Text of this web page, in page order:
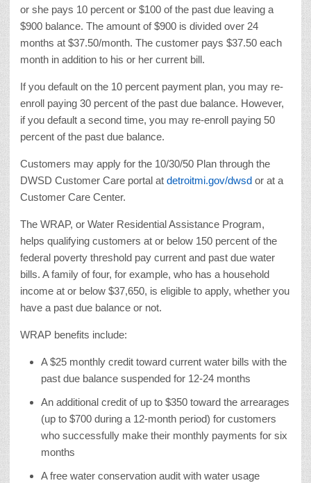
or she pays 10 percent or $100 of the past due leaving a
$900 balance. The amount of $900 is divided over 24
months at $37.50/month. The customer pays $37.50 each
month in addition to his or her current bill.
If you default on the 10 percent payment plan, you may re-
enroll paying 30 percent of the past due balance. However,
if you default a second time, you may re-enroll paying 50
percent of the past due balance.
Customers may apply for the 10/30/50 Plan through the
DWSD Customer Care portal at detroitmi.gov/dwsd or at a
Customer Care Center.
The WRAP, or Water Residential Assistance Program,
helps qualifying customers at or below 150 percent of the
federal poverty threshold pay current and past due water
bills. A family of four, for example, who has a household
income at or below $37,650, is eligible to apply, whether you
have a past due balance or not.
WRAP benefits include:
A $25 monthly credit toward current water bills with the
past due balance suspended for 12-24 months
An additional credit of up to $350 toward the arrearages
(up to $700 during a 12-month period) for customers
who successfully make their monthly payments for six
months
A free water conservation audit with water usage